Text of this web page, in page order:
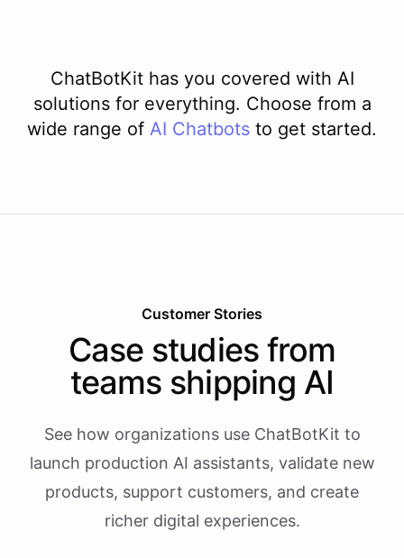
ChatBotKit has you covered with AI
solutions for everything. Choose from a
wide range of AI Chatbots to get started.
Customer Stories
Case studies from
teams shipping AI
See how organizations use ChatBotKit to
launch production AI assistants, validate new
products, support customers, and create
richer digital experiences.